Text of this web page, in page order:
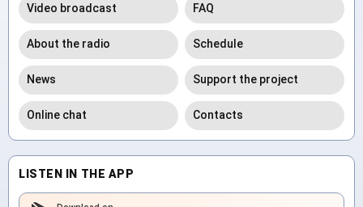
Video broadcast FAQ
About the radio Schedule
News Support the project
Online chat Contacts
LISTEN IN THE APP